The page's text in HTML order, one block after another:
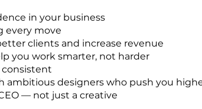
in your business
every move
clients and increase revenue
you work smarter, not harder
consistent
ambitious designers who push you
— not just a creative